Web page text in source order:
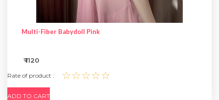
Multi-Fiber Babydoll Pink
₹ 1120
Rate of product : ☆☆☆☆☆
ADD TO CART